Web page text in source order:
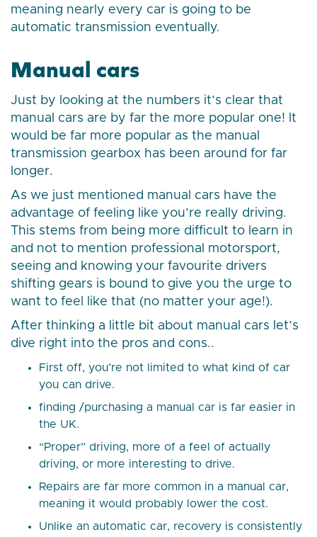
meaning nearly every car is going to be
automatic transmission eventually.
Manual cars
Just by looking at the numbers it’s clear that
manual cars are by far the more popular one! It
would be far more popular as the manual
transmission gearbox has been around for far
longer.
As we just mentioned manual cars have the
advantage of feeling like you’re really driving.
This stems from being more difficult to learn in
and not to mention professional motorsport,
seeing and knowing your favourite drivers
shifting gears is bound to give you the urge to
want to feel like that (no matter your age!).
After thinking a little bit about manual cars let’s
dive right into the pros and cons..
First off, you’re not limited to what kind of car
you can drive.
finding /purchasing a manual car is far easier in
the UK.
“Proper” driving, more of a feel of actually
driving, or more interesting to drive.
Repairs are far more common in a manual car,
meaning it would probably lower the cost.
Unlike an automatic car, recovery is consistently